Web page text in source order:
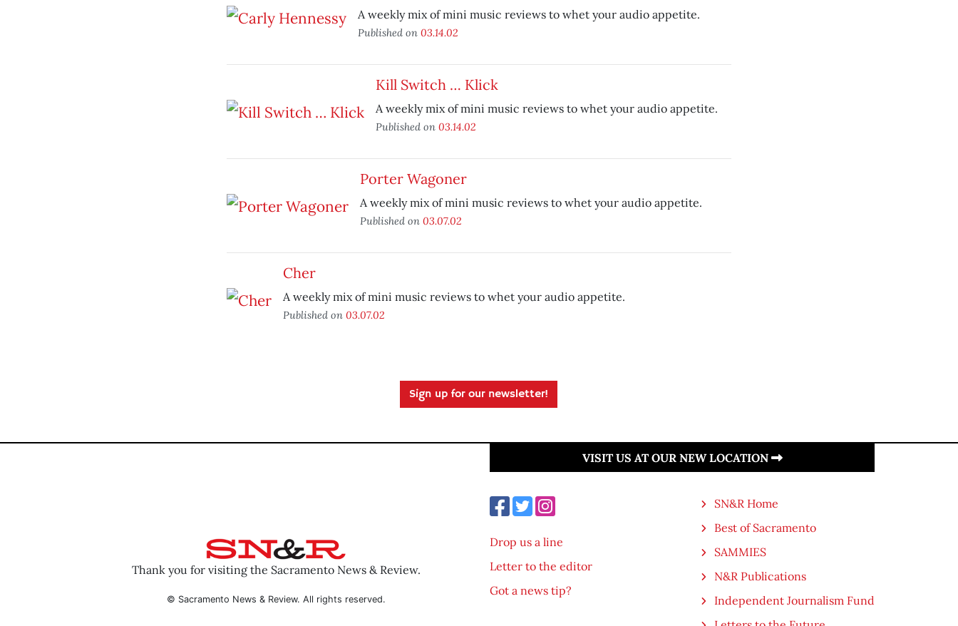
A weekly mix of mini music reviews to whet your audio appetite.
Published on 03.14.02
Kill Switch … Klick
A weekly mix of mini music reviews to whet your audio appetite.
Published on 03.14.02
Porter Wagoner
A weekly mix of mini music reviews to whet your audio appetite.
Published on 03.07.02
Cher
A weekly mix of mini music reviews to whet your audio appetite.
Published on 03.07.02
Sign up for our newsletter!
Thank you for visiting the Sacramento News & Review.
© Sacramento News & Review. All rights reserved.
VISIT US AT OUR NEW LOCATION
Drop us a line
Letter to the editor
Got a news tip?
SN&R Home
Best of Sacramento
SAMMIES
N&R Publications
Independent Journalism Fund